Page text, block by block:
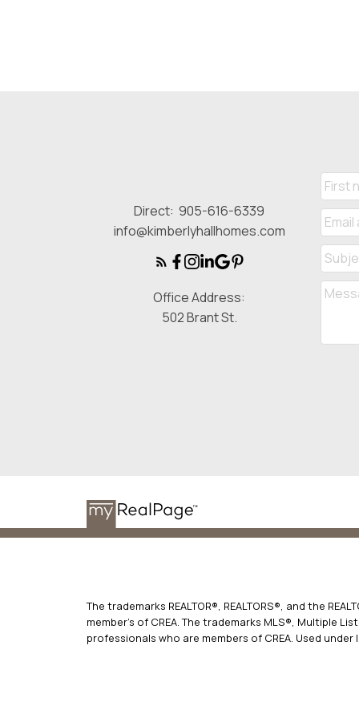
Direct: 905-616-6339
info@kimberlyhallhomes.com
Office Address:
502 Brant St.
The trademarks REALTOR®, REALTORS®, and the
member’s of CREA. The trademarks MLS®, Multiple
professionals who are members of CREA. Used under